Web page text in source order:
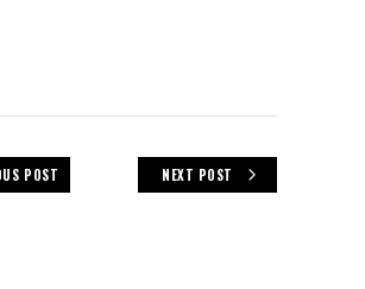
POST NEXT POST